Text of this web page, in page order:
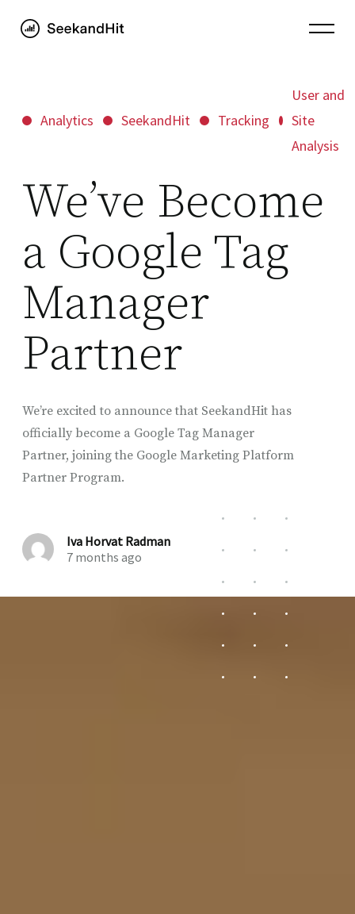
Analytics SeekandHit Tracking
User and
Site
Analysis
We’ve Become
a Google Tag
Manager
Partner
We’re excited to announce that SeekandHit has
officially become a Google Tag Manager
Partner, joining the Google Marketing Platform
Partner Program.
Iva Horvat Radman
7 months ago